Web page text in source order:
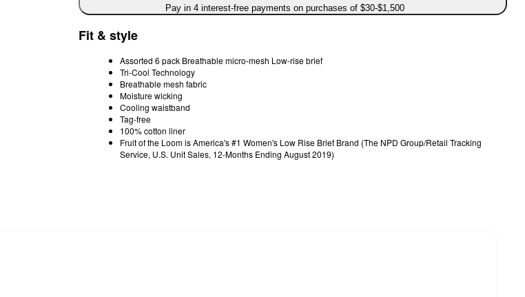
Pay in 4 interest-free payments on purchases of $30-$1,500
Fit & style
Assorted 6 pack Breathable micro-mesh Low-rise brief
Tri-Cool Technology
Breathable mesh fabric
Moisture wicking
Cooling waistband
Tag-free
100% cotton liner
Fruit of the Loom is America's #1 Women's Low Rise Brief Brand (The NPD Group/Retail Tracking
Service, U.S. Unit Sales, 12-Months Ending August 2019)